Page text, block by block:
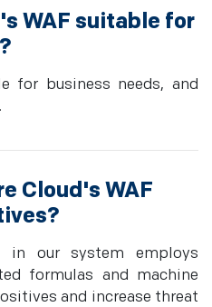
WAF suitable for
for business needs, and
Cloud's WAF
in our system employs
formulas and machine
and increase threat